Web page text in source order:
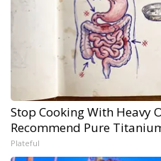
Stop Cooking With Heavy
Recommend Pure
Plateful